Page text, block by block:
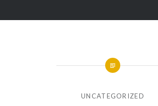
to AM Scott
UNCATEGORIZED